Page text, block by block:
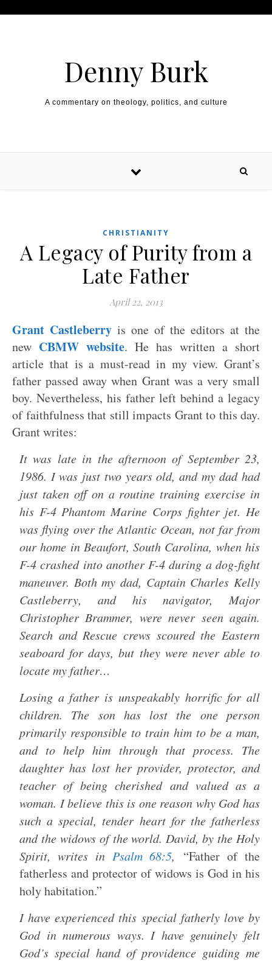
Denny Burk
A commentary on theology, politics, and culture
CHRISTIANITY
A Legacy of Purity from a
Late Father
April 22, 2013
Grant Castleberry is one of the editors at the
new CBMW website. He has written a short
article that is a must-read in my view. Grant’s
father passed away when Grant was a very small
boy. Nevertheless, his father left behind a legacy
of faithfulness that still impacts Grant to this day.
Grant writes:
It was late in the afternoon of September 23,
1986. I was just two years old, and my dad had
just taken off on a routine training exercise in
his F-4 Phantom Marine Corps fighter jet. He
was flying over the Atlantic Ocean, not far from
our home in Beaufort, South Carolina, when his
F-4 crashed into another F-4 during a dog-fight
maneuver. Both my dad, Captain Charles Kelly
Castleberry, and his navigator, Major
Christopher Brammer, were never seen again.
Search and Rescue crews scoured the Eastern
seaboard for days, but they were never able to
locate my father…
Losing a father is unspeakably horrific for all
children. The son has lost the one person
primarily responsible to train him to be a man,
and to help him through that process. The
daughter has lost her provider, protector, and
teacher of being cherished and valued as a
woman. I believe this is one reason why God has
such a special, tender heart for the fatherless
and the widows of the world. David, by the Holy
Spirit, writes in Psalm 68:5, “Father of the
fatherless and protector of widows is God in his
holy habitation.”
I have experienced this special fatherly love by
God in numerous ways. I have genuinely felt
God’s special hand of providence guiding me